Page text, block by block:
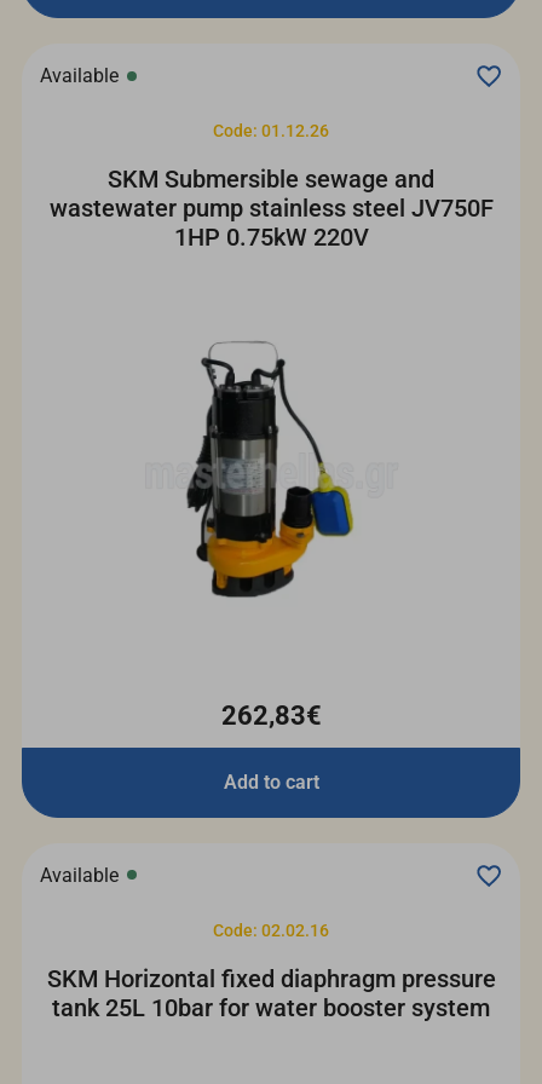
Available
Code: 01.12.26
SKM Submersible sewage and
wastewater pump stainless steel JV750F
1HP 0.75kW 220V
262,83€
Add to cart
Available
Code: 02.02.16
SKM Horizontal fixed diaphragm pressure
tank 25L 10bar for water booster system